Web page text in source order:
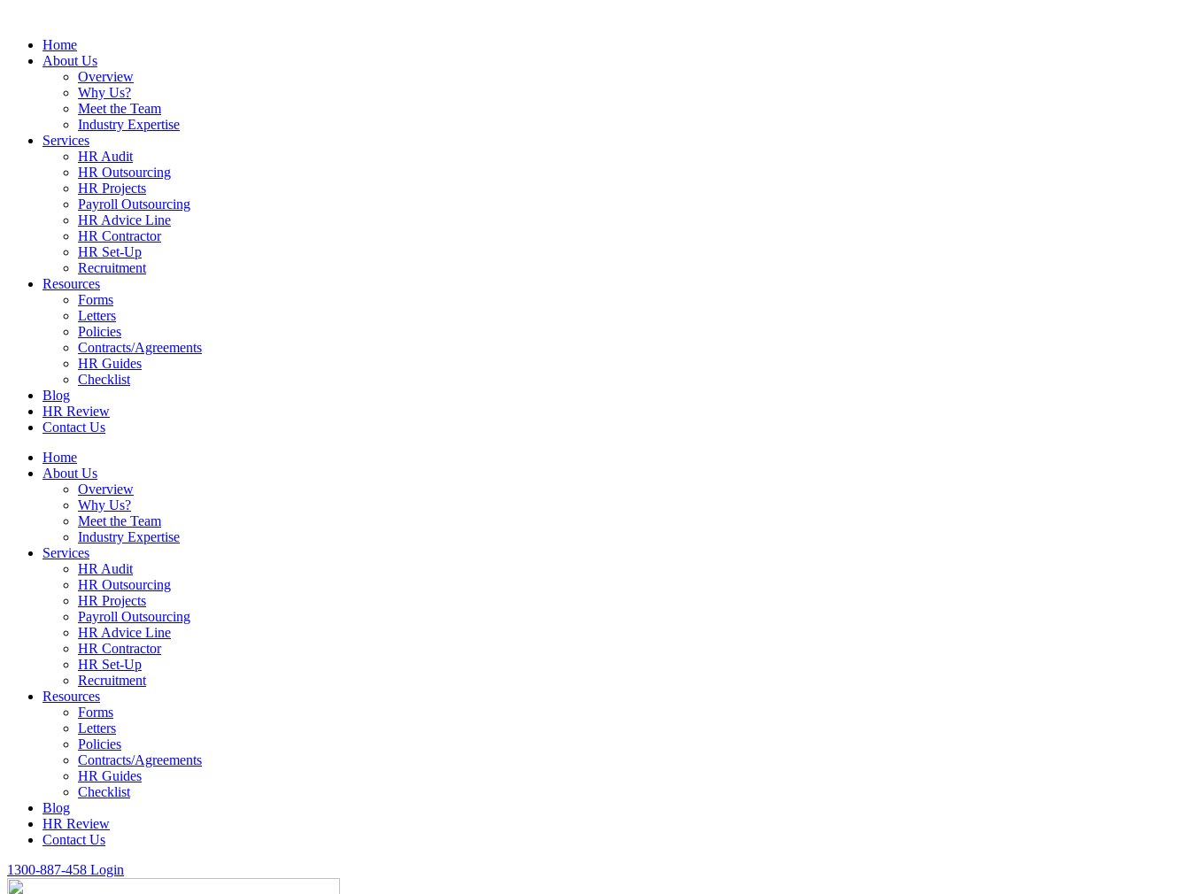
Home
About Us
Overview
Why Us?
Meet the Team
Industry Expertise
Services
HR Audit
HR Outsourcing
HR Projects
Payroll Outsourcing
HR Advice Line
HR Contractor
HR Set-Up
Recruitment
Resources
Forms
Letters
Policies
Contracts/Agreements
HR Guides
Checklist
Blog
HR Review
Contact Us
Home
About Us
Overview
Why Us?
Meet the Team
Industry Expertise
Services
HR Audit
HR Outsourcing
HR Projects
Payroll Outsourcing
HR Advice Line
HR Contractor
HR Set-Up
Recruitment
Resources
Forms
Letters
Policies
Contracts/Agreements
HR Guides
Checklist
Blog
HR Review
Contact Us
1300-887-458 Login